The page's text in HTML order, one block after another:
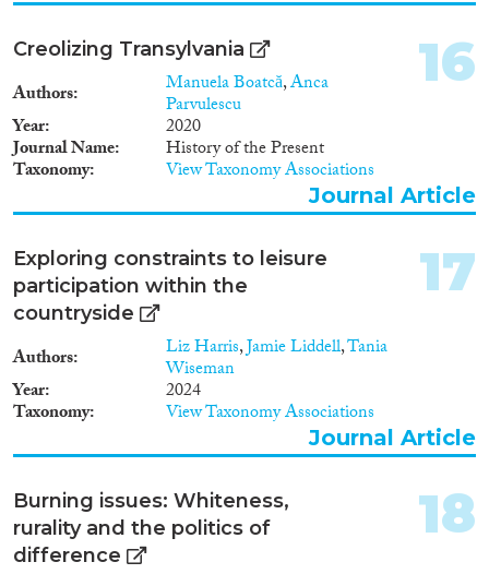
Creolizing Transylvania
Authors Manuela Boatcă,Anca
Parvulescu
Year 2020
Journal Name History of the Present
Taxonomy View Taxonomy Associations
16
Journal Article
Exploring constraints to leisure
participation within the
countryside
Authors Liz Harris,Jamie Liddell,Tania
Wiseman
Year 2024
Taxonomy View Taxonomy Associations
17
Journal Article
Burning issues: Whiteness,
rurality and the politics of
difference
18